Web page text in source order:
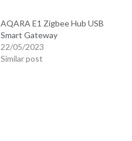
AQARA E1 Zigbee Hub USB
Smart Gateway
22/05/2023
Similar post